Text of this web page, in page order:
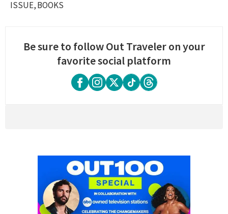
ISSUE BOOKS
Be sure to follow Out Traveler on your
favorite social platform